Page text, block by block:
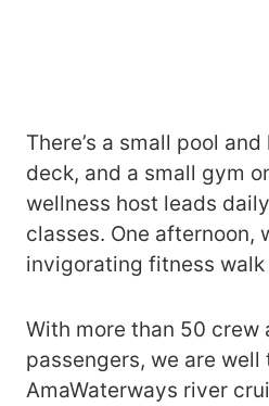
There’s a small pool
deck, and a small gym
wellness host leads
classes. One afternoon,
invigorating fitness
With more than 50 crew
passengers, we are well
AmaWaterways river